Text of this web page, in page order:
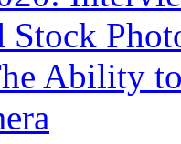
Stock
Ability